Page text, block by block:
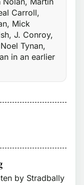
Carroll,
Mick
J. Conroy,
Tynan,
in an earlier
by Stradbally